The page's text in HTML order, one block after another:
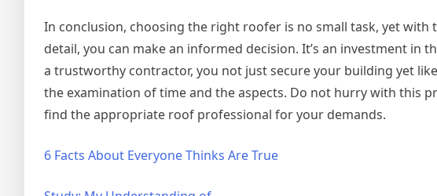
In conclusion, choosing the right roofer is no small task, yet
detail, you can make an informed decision. It’s an investment
a trustworthy contractor, you not just secure your building yet
the examination of time and the aspects. Do not hurry with this
find the appropriate roof professional for your demands.
6 Facts About Everyone Thinks Are True